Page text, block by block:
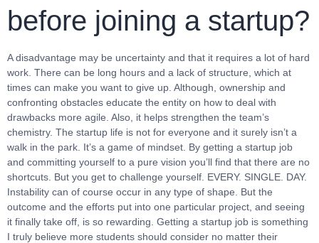
before joining a startup?
A disadvantage may be uncertainty and that it requires a lot of hard
work. There can be long hours and a lack of structure, which at
times can make you want to give up. Although, ownership and
confronting obstacles educate the entity on how to deal with
drawbacks more agile. Also, it helps strengthen the team’s
chemistry. The startup life is not for everyone and it surely isn’t a
walk in the park. It’s a game of mindset. By getting a startup job
and committing yourself to a pure vision you’ll find that there are no
shortcuts. But you get to challenge yourself. EVERY. SINGLE. DAY.
Instability can of course occur in any type of shape. But the
outcome and the efforts put into one particular project, and seeing
it finally take off, is so rewarding. Getting a startup job is something
I truly believe more students should consider no matter their